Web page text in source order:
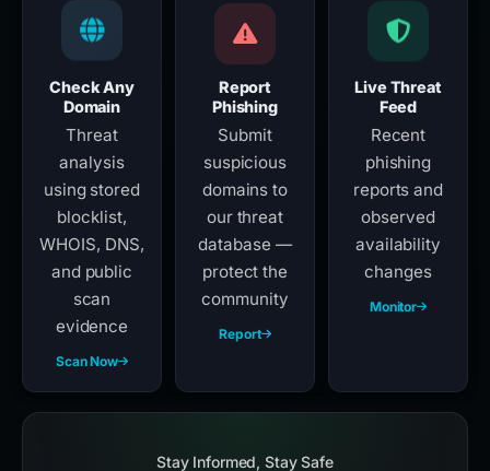
Check Any
Domain
Threat
analysis
using stored
blocklist,
WHOIS, DNS,
and public
scan
evidence
Scan Now
Report
Phishing
Submit
suspicious
domains to
our threat
database —
protect the
community
Report
Live Threat
Feed
Recent
phishing
reports and
observed
availability
changes
Monitor
Stay Informed, Stay Safe